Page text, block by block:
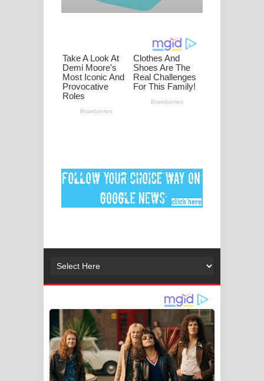
ඔබමයි මගේ ආදරේ ගීතයේ පද පෙළ
ගීතයේ පද පෙළ
Ankeliya Song Lyrics - අංකෙළිය ගීතයේ
MANAMALA KATHA Song Lyrics -
මනමාල කතා ගීතයේ පද පෙළ
Gemak Deela Song Lyrics - ගේමක් දීලා
ගීතයේ පද පෙළ
Niwuna Numba Hinda Song Lyrics -